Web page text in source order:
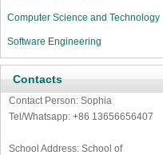
Computer Science and Technology
Software Engineering
Contacts
Contact Person: Sophia
Tel/Whatsapp: +86 13656656407
School Address: School of